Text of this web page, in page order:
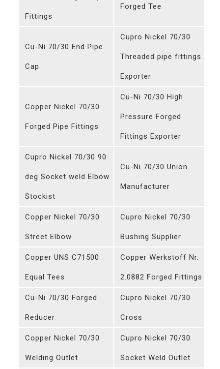
Fittings
Forged Tee
Cu-Ni 70/30 End Pipe
Cap
Cupro Nickel 70/30
Threaded pipe fittings
Exporter
Copper Nickel 70/30
Forged Pipe Fittings
Cu-Ni 70/30 High
Pressure Forged
Fittings Exporter
Cupro Nickel 70/30 90
deg Socket weld Elbow
Stockist
Cu-Ni 70/30 Union
Manufacturer
Copper Nickel 70/30
Street Elbow
Cupro Nickel 70/30
Bushing Supplier
Copper UNS C71500
Equal Tees
Copper Werkstoff Nr.
2.0882 Forged Fittings
Cu-Ni 70/30 Forged
Reducer
Cupro Nickel 70/30
Cross
Copper Nickel 70/30
Welding Outlet
Cupro Nickel 70/30
Socket Weld Outlet